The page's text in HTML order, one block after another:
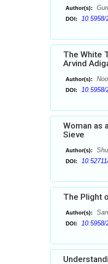
Author(s):
DOI: 10.5958/
The White
Arvind
Author(s):
DOI: 10.5958/
Woman as
Sieve
Author(s):
DOI:
The Plight
Author(s):
DOI: 10.5958/